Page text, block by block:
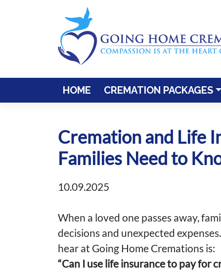
HOME CREMATION PACKAGES
Cremation and Life
Families Need to
10.09.2025
When a loved one passes away,
decisions and unexpected
hear at Going Home Cremations is:
“Can I use life insurance to pay for